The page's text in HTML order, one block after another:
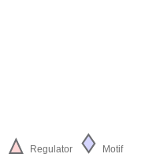
Regulator Motif